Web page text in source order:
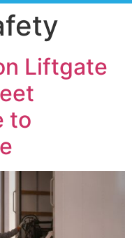
Liftgate
to